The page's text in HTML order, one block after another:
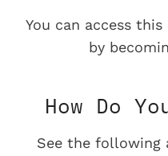
You can access
by
How Do
See the following